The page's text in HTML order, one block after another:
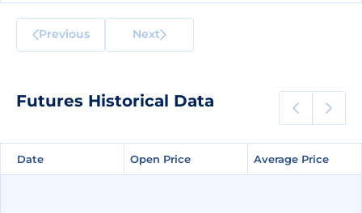
Previous Next
Futures Historical Data
Date Open Price Average Price
Date Open Price Average Price